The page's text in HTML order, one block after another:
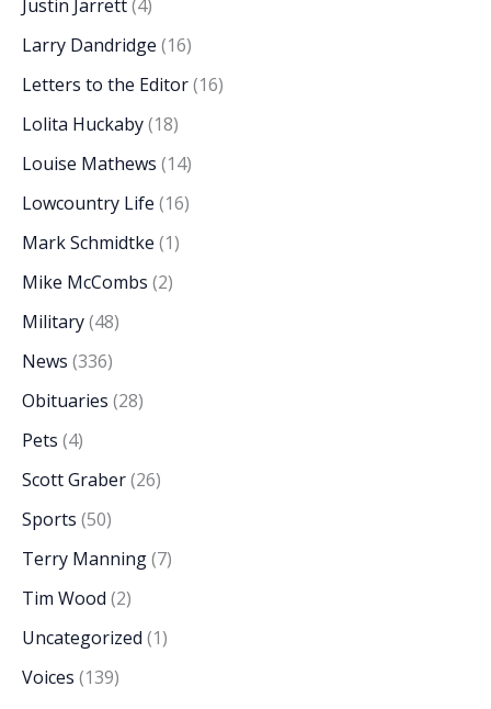
Justin Jarrett(4)
Larry Dandridge (16)
Letters to the Editor(16)
Lolita Huckaby(18)
Louise Mathews (14)
Lowcountry Life (16)
Mark Schmidtke (1)
Mike McCombs (2)
Military(48)
News (336)
Obituaries (28)
Pets (4)
Scott Graber(26)
Sports (50)
Terry Manning(7)
Tim Wood (2)
Uncategorized (1)
Voices (139)